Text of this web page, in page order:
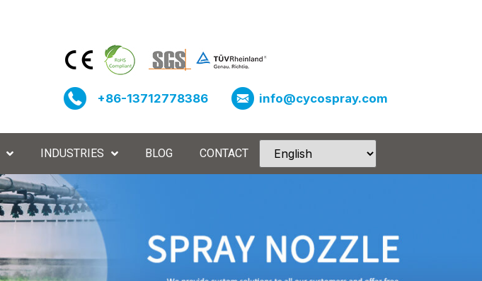
+86-13712778386 info@cycospray.com
INDUSTRIES BLOG CONTACT